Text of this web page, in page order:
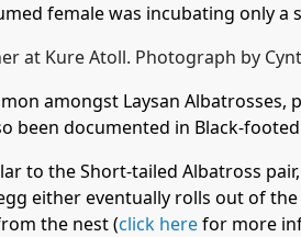
female was incubating only a
amongst Laysan Albatrosses,
been documented in Black-
to the Short-tailed Albatross
either eventually rolls out of
the nest (click herefor more